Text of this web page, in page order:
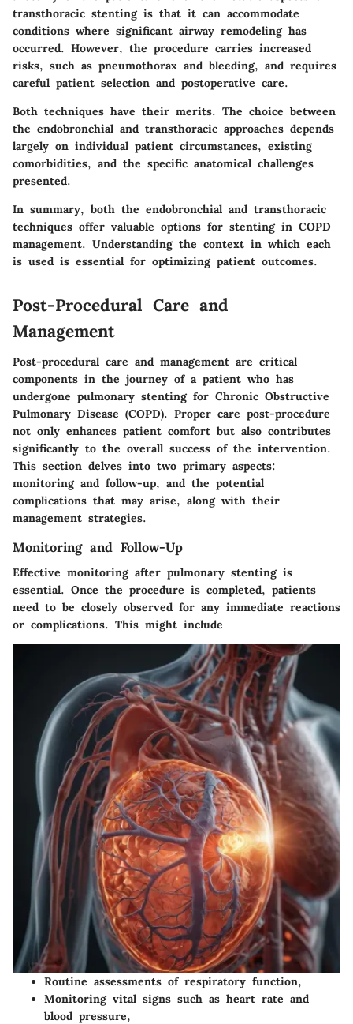
transthoracic stenting is that it can accommodate
conditions where significant airway remodeling has
occurred. However, the procedure carries increased
risks, such as pneumothorax and bleeding, and requires
careful patient selection and postoperative care.
Both techniques have their merits. The choice between
the endobronchial and transthoracic approaches depends
largely on individual patient circumstances, existing
comorbidities, and the specific anatomical challenges
presented.
In summary, both the endobronchial and transthoracic
techniques offer valuable options for stenting in COPD
management. Understanding the context in which each
is used is essential for optimizing patient outcomes.
Post-Procedural Care and
Management
Post-procedural care and management are critical
components in the journey of a patient who has
undergone pulmonary stenting for Chronic Obstructive
Pulmonary Disease (COPD). Proper care post-procedure
not only enhances patient comfort but also contributes
significantly to the overall success of the intervention.
This section delves into two primary aspects:
monitoring and follow-up, and the potential
complications that may arise, along with their
management strategies.
Monitoring and Follow-Up
Effective monitoring after pulmonary stenting is
essential. Once the procedure is completed, patients
need to be closely observed for any immediate reactions
or complications. This might include
Routine assessments of respiratory function,
Monitoring vital signs such as heart rate and
blood pressure,